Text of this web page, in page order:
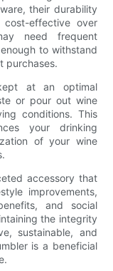
their durability
cost-effective over
need frequent
to withstand
purchases.
at an optimal
or pour out wine
conditions. This
your drinking
of your wine
accessory that
improvements,
and social
the integrity
sustainable, and
is a beneficial